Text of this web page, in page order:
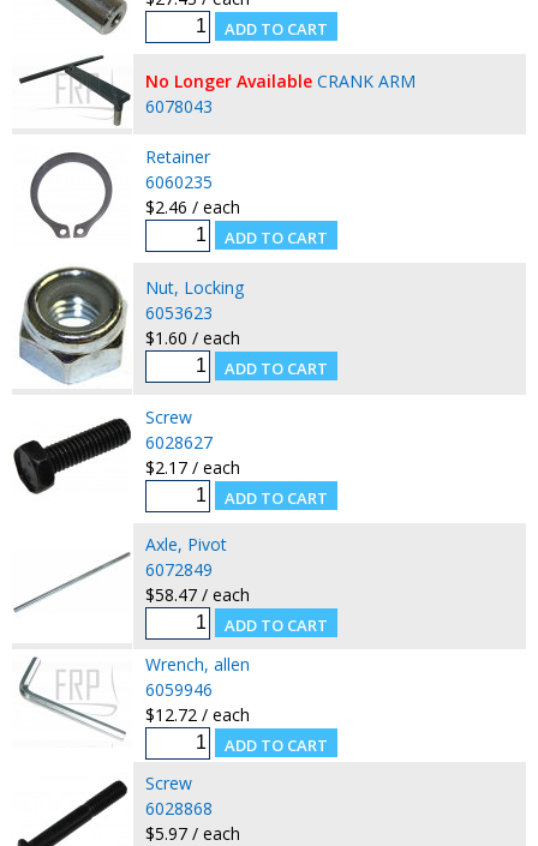
No Longer Available CRANK ARM
6078043
Retainer
6060235
$2.46 / each
Nut, Locking
6053623
$1.60 / each
Screw
6028627
$2.17 / each
Axle, Pivot
6072849
$58.47 / each
Wrench, allen
6059946
$12.72 / each
Screw
6028868
$5.97 / each